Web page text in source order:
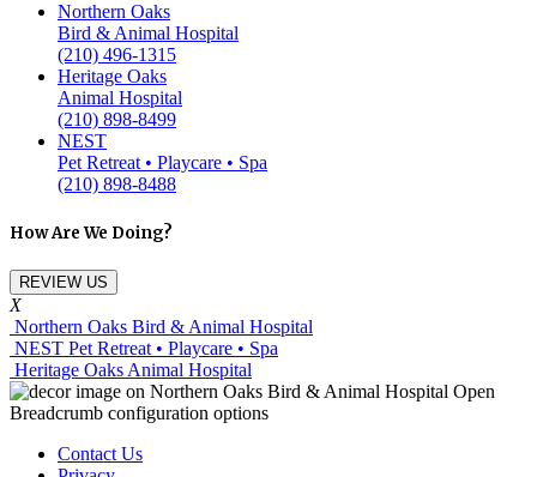
Northern Oaks
Bird & Animal Hospital
(210) 496-1315
Heritage Oaks
Animal Hospital
(210) 898-8499
NEST
Pet Retreat • Playcare • Spa
(210) 898-8488
How Are We Doing?
REVIEW US
X
Northern Oaks Bird & Animal Hospital
NEST Pet Retreat • Playcare • Spa
Heritage Oaks Animal Hospital
Contact Us